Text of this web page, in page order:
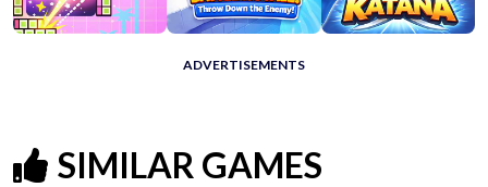
ADVERTISEMENTS
SIMILAR GAMES